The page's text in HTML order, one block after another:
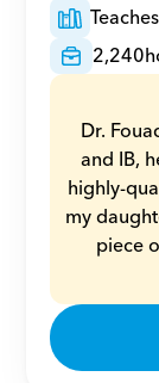
Teaches
2,240
Dr.
and IB,
highly-
my
piece